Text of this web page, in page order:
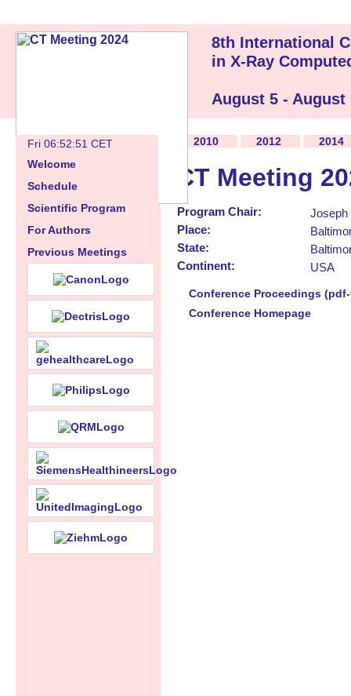
8th International
in X-Ray
August 5 - August
Fri 06:52:52 CET
Welcome
Schedule
Scientific Program
For Authors
Previous Meetings
2010 2012 2014
CT Meeting
Program Chair:
Joseph
Place:
State:
Continent:
USA
Conference Proceedings
Conference Homepage